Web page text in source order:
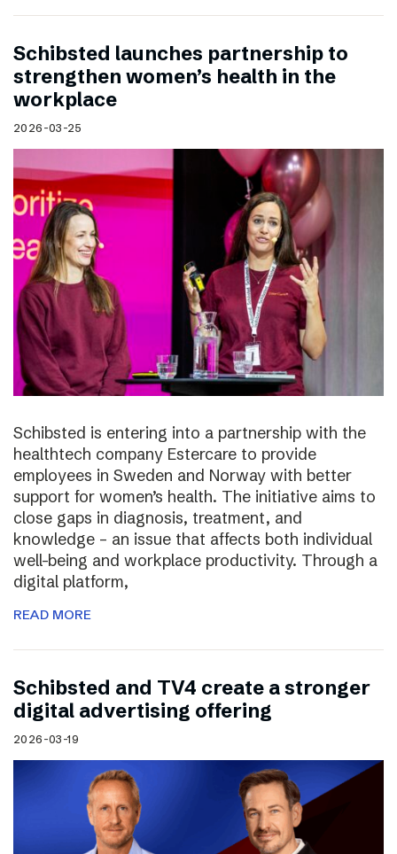
Schibsted launches partnership to
strengthen women’s health in the
workplace
2026-03-25
Schibsted is entering into a partnership with the
healthtech company Estercare to provide
employees in Sweden and Norway with better
support for women’s health. The initiative aims to
close gaps in diagnosis, treatment, and
knowledge – an issue that affects both individual
well-being and workplace productivity. Through a
digital platform,
READ MORE
Schibsted and TV4 create a stronger
digital advertising offering
2026-03-19